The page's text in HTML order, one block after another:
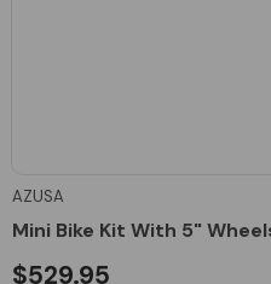
AZUSA
Mini Bike Kit With 5"
$529.95